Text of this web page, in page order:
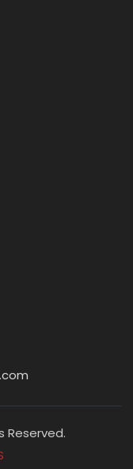
Reserved.